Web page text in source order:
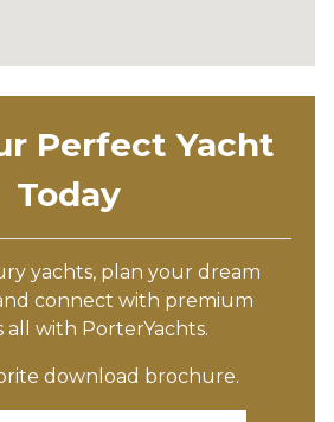
Perfect Yacht
Today
yachts, plan your dream
connect with premium
all with PorterYachts.
download brochure.